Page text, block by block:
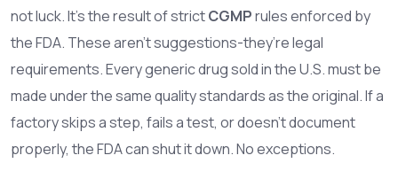
not luck. It’s the result of strictCGMPrules enforced by
the FDA. These aren’t suggestions-they’re legal
requirements. Every generic drug sold in the U.S. must be
made under the same quality standards as the original. If a
factory skips a step, fails a test, or doesn’t document
properly, the FDA can shut it down. No exceptions.